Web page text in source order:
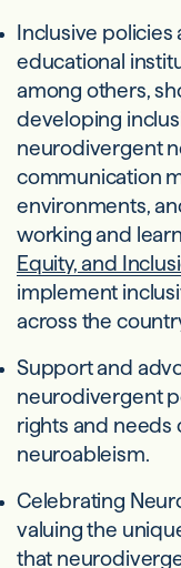
Inclusive policies
educational
among others,
developing
neurodivergent
communication
environments,
working and
Equity, and
implement
across the
Support and
neurodivergent
rights and needs
neuroableism.
Celebrating
valuing the
that